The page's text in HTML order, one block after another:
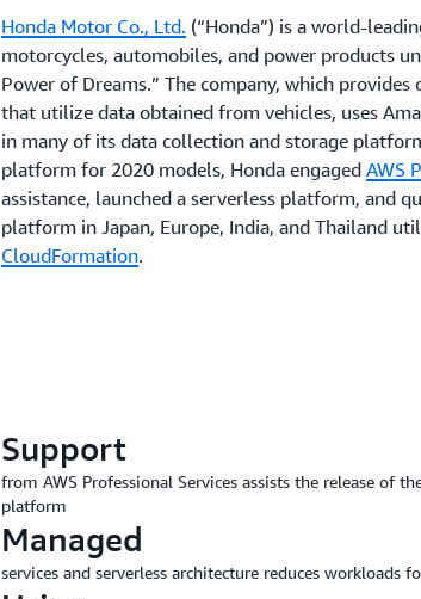
Honda Motor Co., Ltd. (“Honda”) is a world-
motorcycles, automobiles, and power products
Power of Dreams.” The company, which provides
that utilize data obtained from vehicles, uses
in many of its data collection and storage
platform for 2020 models, Honda engaged AWS
assistance, launched a serverless platform, and
platform in Japan, Europe, India, and Thailand
CloudFormation.
Support
from AWS Professional Services assists the release of
platform
Managed
services and serverless architecture reduces workloads